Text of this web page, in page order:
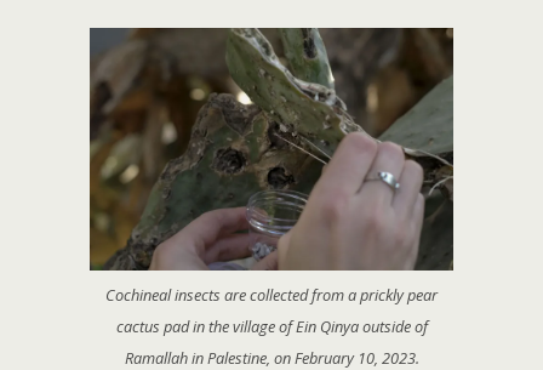
Cochineal insects are collected from a prickly pear
cactus pad in the village of Ein Qinya outside of
Ramallah in Palestine, on February 10, 2023.